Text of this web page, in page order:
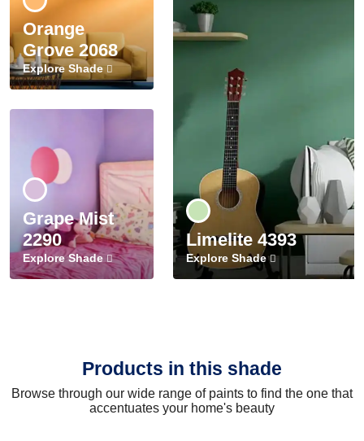
Orange
Grove 2068
Explore Shade
Grape Mist
2290
Explore Shade
Limelite 4393
Explore Shade
Products in this shade
Browse through our wide range of paints to find the one that
accentuates your home's beauty